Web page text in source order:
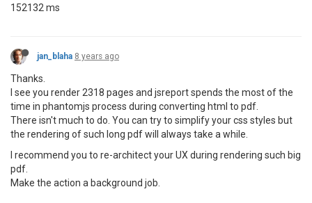
152132 ms
jan_blaha 8 years ago
Thanks.
I see you render 2318 pages and jsreport spends the most of the
time in phantomjs process during converting html to pdf.
There isn't much to do. You can try to simplify your css styles but
the rendering of such long pdf will always take a while.
I recommend you to re-architect your UX during rendering such big
pdf.
Make the action a background job.